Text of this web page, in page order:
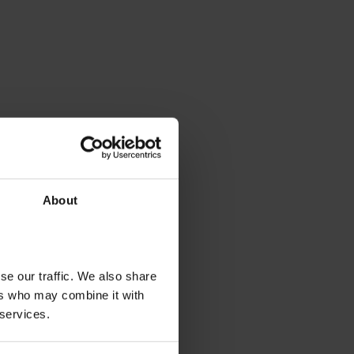
About
our traffic. We also share
who may combine it with